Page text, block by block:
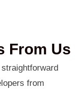
From Us
from